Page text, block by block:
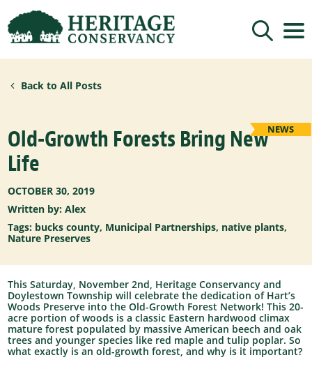
Back to All Posts
NEWS
Old-Growth Forests Bring New
Life
OCTOBER 30, 2019
Written by: Alex
Tags: bucks county, Municipal Partnerships, native plants,
Nature Preserves
This Saturday, November 2nd, Heritage Conservancy and
Doylestown Township will celebrate the dedication of Hart’s
Woods Preserve into the Old-Growth Forest Network! This 20-
acre portion of woods is a classic Eastern hardwood climax
mature forest populated by massive American beech and oak
trees and younger species like red maple and tulip poplar. So
what exactly is an old-growth forest, and why is it important?
US, http://www.HeritageConservancy.org. You can revoke your consent to
the bottom of every email.